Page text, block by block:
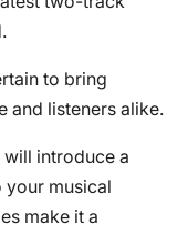
to bring
and listeners alike.
will introduce a
your musical
make it a